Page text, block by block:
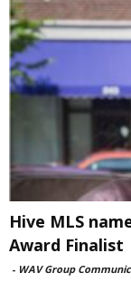
Hive MLS
Award Finalist
- WAV Group